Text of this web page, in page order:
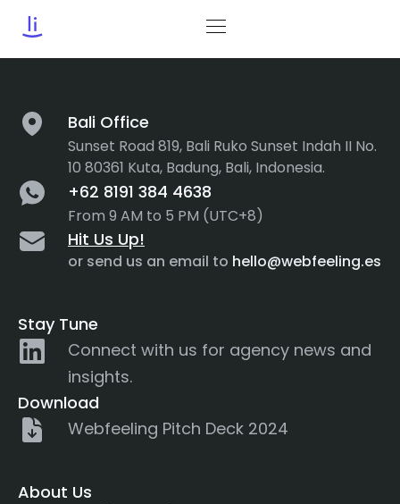
Tag:
Bali Office
Sunset Road 819, Bali Ruko Sunset Indah II No.
10 80361 Kuta, Badung, Bali, Indonesia.
+62 8191 384 4638
From 9 AM to 5 PM (UTC+8)
Hit Us Up!
or send us an email to hello@webfeeling.es
Stay Tune
Connect with us for agency news and
insights.
Download
Webfeeling Pitch Deck 2024
About Us